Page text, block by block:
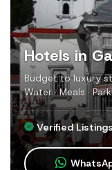
Hotels in
Budget to luxury
Water · Meals ·
Verified